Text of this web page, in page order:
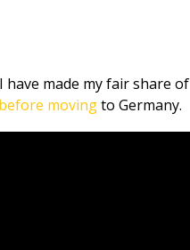
have made my fair share of
before movingto Germany.